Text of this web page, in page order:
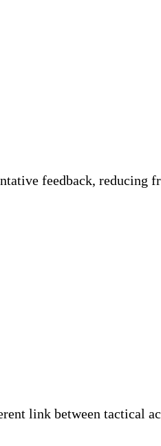
feedback, reducing
link between tactical